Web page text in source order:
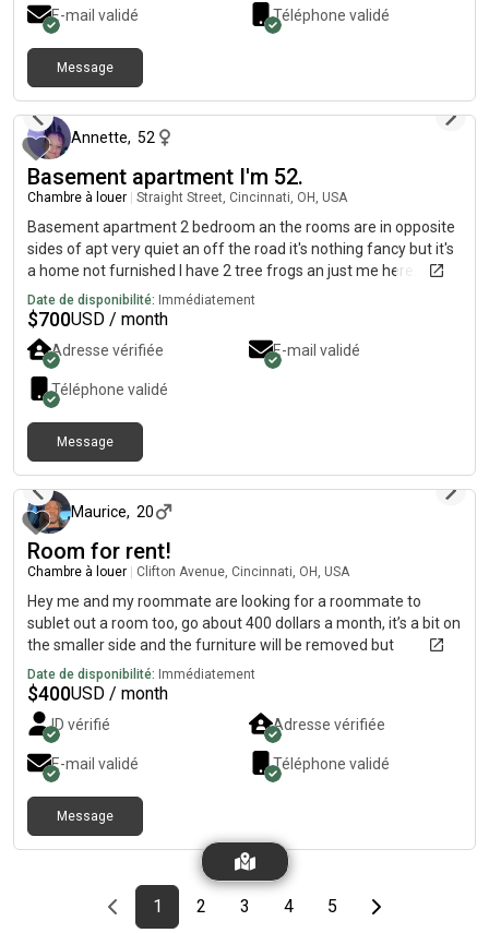
FREE onsite laundry and FREE off-street parking.
E-mail validé Téléphone validé
Message
Annette, 52
Basement apartment I'm 52.
Chambre à louer Straight Street, Cincinnati, OH, USA
Basement apartment 2 bedroom an the rooms are in opposite
sides of apt very quiet an off the road it's nothing fancy but it's
a home not furnished I have 2 tree frogs an just me here.
Would love to have a peaceful. Respectful. Dependable
roomate text me if interested u can look at it 700.00 a month
Date de disponibilité: Immédiatement
$700USD / month
Adresse vérifiée E-mail validé
Téléphone validé
Message
Maurice, 20
Room for rent!
Chambre à louer Clifton Avenue, Cincinnati, OH, USA
Hey me and my roommate are looking for a roommate to
sublet out a room too, go about 400 dollars a month, it’s a bit on
the smaller side and the furniture will be removed but
everything else in the house is furbished
Date de disponibilité: Immédiatement
$400USD / month
ID vérifié Adresse vérifiée
E-mail validé Téléphone validé
Message
Previous page
page
1First page
page
2 page
3 page
4 page
5Last pageNext page